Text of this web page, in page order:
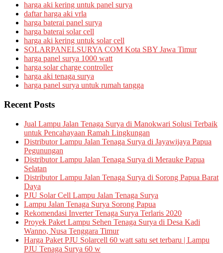
harga aki kering untuk panel surya
daftar harga aki vrla
harga baterai panel surya
harga baterai solar cell
harga aki kering untuk solar cell
SOLARPANELSURYA COM Kota SBY Jawa Timur
harga panel surya 1000 watt
harga solar charge controller
harga aki tenaga surya
harga panel surya untuk rumah tangga
Recent Posts
Jual Lampu Jalan Tenaga Surya di Manokwari Solusi Terbaik
untuk Pencahayaan Ramah Lingkungan
Distributor Lampu Jalan Tenaga Surya di Jayawijaya Papua
Pegunungan
Distributor Lampu Jalan Tenaga Surya di Merauke Papua
Selatan
Distributor Lampu Jalan Tenaga Surya di Sorong Papua Barat
Daya
PJU Solar Cell Lampu Jalan Tenaga Surya
Lampu Jalan Tenaga Surya Sorong Papua
Rekomendasi Inverter Tenaga Surya Terlaris 2020
Proyek Paket Lampu Sehen Tenaga Surya di Desa Kadi
Wanno, Nusa Tenggara Timur
Harga Paket PJU Solarcell 60 watt satu set terbaru | Lampu
PJU Tenaga Surya 60 w